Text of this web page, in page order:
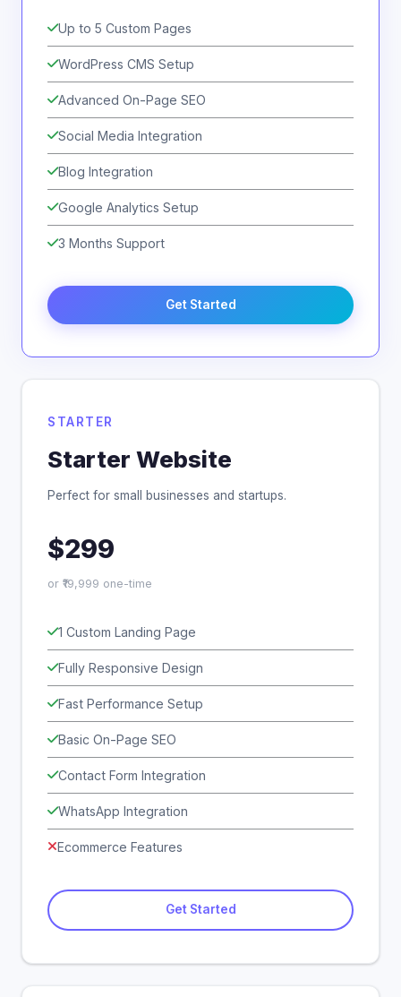
STARTER
Starter Website
Perfect for small businesses and startups.
$299
or ₹19,999 one-time
1 Custom Landing Page
Fully Responsive Design
Fast Performance Setup
Basic On-Page SEO
Contact Form Integration
WhatsApp Integration
Ecommerce Features
Get Started
Up to 5 Custom Pages
WordPress CMS Setup
Advanced On-Page SEO
Social Media Integration
Blog Integration
Google Analytics Setup
3 Months Support
Get Started